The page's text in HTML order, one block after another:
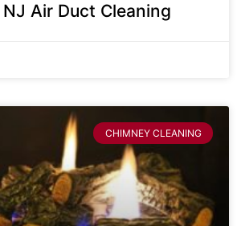
Air Duct Cleaning
CHIMNEY CLEANING